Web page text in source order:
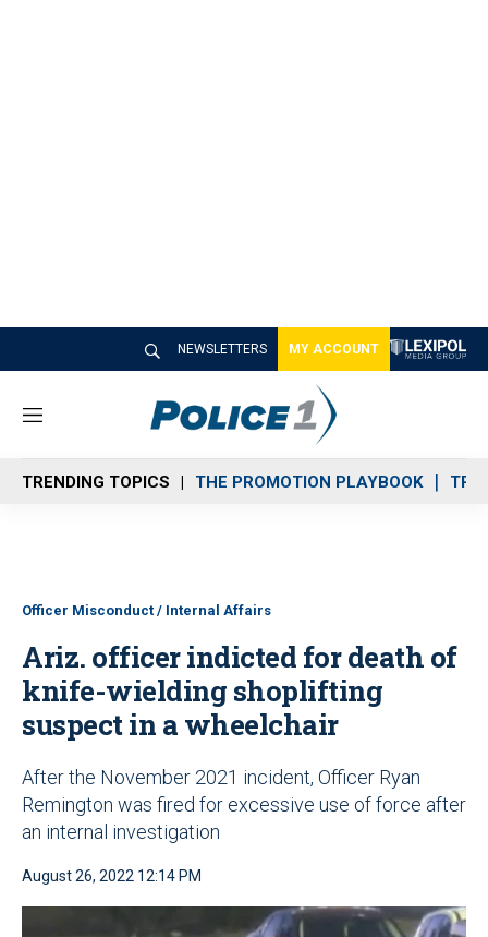
NEWSLETTERS MY ACCOUNT
M
n
u
TRENDING TOPICS THE PROMOTION PLAYBOOK
Officer Misconduct / Internal Affairs
Ariz. officer indicted for death of
knife-wielding shoplifting
suspect in a wheelchair
After the November 2021 incident, Officer Ryan
Remington was fired for excessive use of force after
an internal investigation
August 26, 2022 12:14 PM